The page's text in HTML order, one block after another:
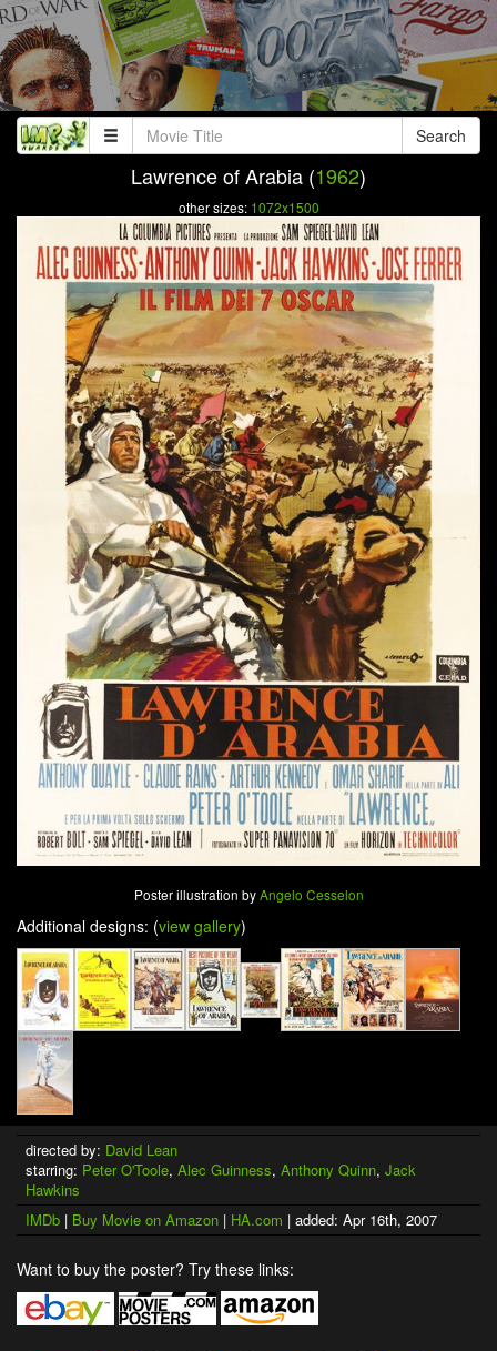
Search
Lawrence of Arabia (1962)
other sizes: 1072x1500
Poster illustration byAngelo Cesselon
Additional designs: (view gallery)
directed by: David Lean
starring: Peter O'Toole, Alec Guinness, Anthony Quinn, Jack
Hawkins
IMDb | Buy Movie on Amazon | HA.com | added: Apr 16th, 2007
Want to buy the poster? Try these links: